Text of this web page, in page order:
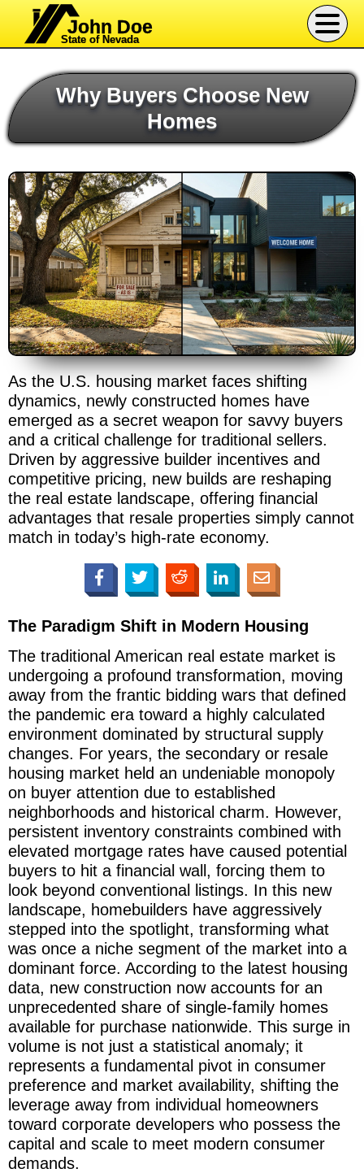
John Doe
State of Nevada
Why Buyers Choose New
Homes
As the U.S. housing market faces shifting
dynamics, newly constructed homes have
emerged as a secret weapon for savvy buyers
and a critical challenge for traditional sellers.
Driven by aggressive builder incentives and
competitive pricing, new builds are reshaping
the real estate landscape, offering financial
advantages that resale properties simply cannot
match in today’s high-rate economy.
The Paradigm Shift in Modern Housing
The traditional American real estate market is
undergoing a profound transformation, moving
away from the frantic bidding wars that defined
the pandemic era toward a highly calculated
environment dominated by structural supply
changes. For years, the secondary or resale
housing market held an undeniable monopoly
on buyer attention due to established
neighborhoods and historical charm. However,
persistent inventory constraints combined with
elevated mortgage rates have caused potential
buyers to hit a financial wall, forcing them to
look beyond conventional listings. In this new
landscape, homebuilders have aggressively
stepped into the spotlight, transforming what
was once a niche segment of the market into a
dominant force. According to the latest housing
data, new construction now accounts for an
unprecedented share of single-family homes
available for purchase nationwide. This surge in
volume is not just a statistical anomaly; it
represents a fundamental pivot in consumer
preference and market availability, shifting the
leverage away from individual homeowners
toward corporate developers who possess the
capital and scale to meet modern consumer
demands.